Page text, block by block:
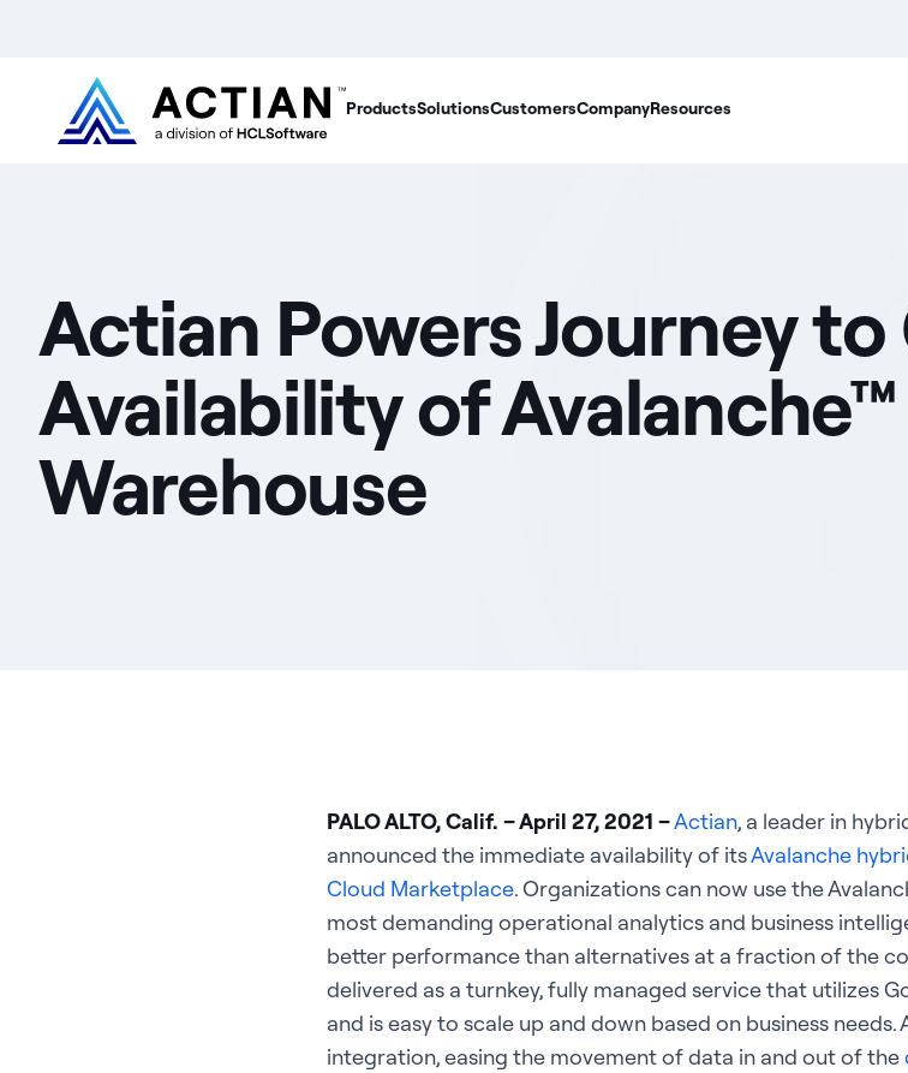
ProductsSolutionsCustomersCompanyResources
Actian Powers Journey
Availability of
Warehouse
PALO ALTO, Calif. – April 27, 2021 –Actian, a leader in
announced the immediate availability of itsAvalanche
Cloud Marketplace. Organizations can now use the
most demanding operational analytics and business
better performance than alternatives at a fraction of the
delivered as a turnkey, fully managed service that utilizes
and is easy to scale up and down based on business
integration, easing the movement of data in and out of the